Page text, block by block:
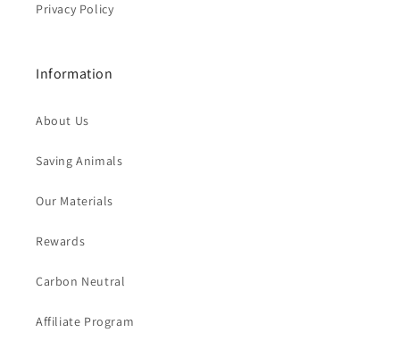
Privacy Policy
Information
About Us
Saving Animals
Our Materials
Rewards
Carbon Neutral
Affiliate Program